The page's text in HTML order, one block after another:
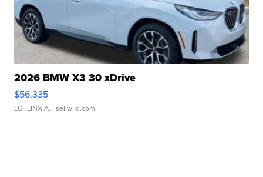
2026 BMW X3 30 xDrive
$56,335
LOTLINX A. | sellwild.com